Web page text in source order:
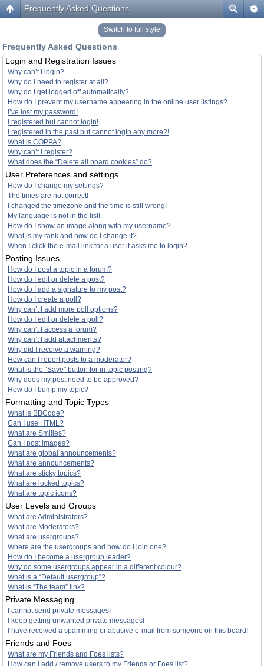
Frequently Asked Questions
Switch to full style
Frequently Asked Questions
Login and Registration Issues
Why can’t I login?
Why do I need to register at all?
Why do I get logged off automatically?
How do I prevent my username appearing in the online user listings?
I’ve lost my password!
I registered but cannot login!
I registered in the past but cannot login any more?!
What is COPPA?
Why can’t I register?
What does the “Delete all board cookies” do?
User Preferences and settings
How do I change my settings?
The times are not correct!
I changed the timezone and the time is still wrong!
My language is not in the list!
How do I show an image along with my username?
What is my rank and how do I change it?
When I click the e-mail link for a user it asks me to login?
Posting Issues
How do I post a topic in a forum?
How do I edit or delete a post?
How do I add a signature to my post?
How do I create a poll?
Why can’t I add more poll options?
How do I edit or delete a poll?
Why can’t I access a forum?
Why can’t I add attachments?
Why did I receive a warning?
How can I report posts to a moderator?
What is the “Save” button for in topic posting?
Why does my post need to be approved?
How do I bump my topic?
Formatting and Topic Types
What is BBCode?
Can I use HTML?
What are Smilies?
Can I post images?
What are global announcements?
What are announcements?
What are sticky topics?
What are locked topics?
What are topic icons?
User Levels and Groups
What are Administrators?
What are Moderators?
What are usergroups?
Where are the usergroups and how do I join one?
How do I become a usergroup leader?
Why do some usergroups appear in a different colour?
What is a “Default usergroup”?
What is “The team” link?
Private Messaging
I cannot send private messages!
I keep getting unwanted private messages!
I have received a spamming or abusive e-mail from someone on this board!
Friends and Foes
What are my Friends and Foes lists?
How can I add / remove users to my Friends or Foes list?